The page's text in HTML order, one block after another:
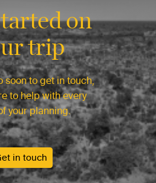
on
trip
soon to get in touch,
to help with every
your planning.
in touch